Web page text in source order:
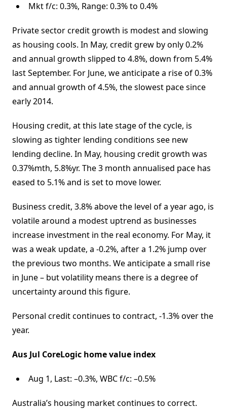
Mkt f/c: 0.3%, Range: 0.3% to 0.4%
Private sector credit growth is modest and slowing
as housing cools. In May, credit grew by only 0.2%
and annual growth slipped to 4.8%, down from 5.4%
last September. For June, we anticipate a rise of 0.3%
and annual growth of 4.5%, the slowest pace since
early 2014.
Housing credit, at this late stage of the cycle, is
slowing as tighter lending conditions see new
lending decline. In May, housing credit growth was
0.37%mth, 5.8%yr. The 3 month annualised pace has
eased to 5.1% and is set to move lower.
Business credit, 3.8% above the level of a year ago, is
volatile around a modest uptrend as businesses
increase investment in the real economy. For May, it
was a weak update, a -0.2%, after a 1.2% jump over
the previous two months. We anticipate a small rise
in June – but volatility means there is a degree of
uncertainty around this figure.
Personal credit continues to contract, -1.3% over the
year.
Aus Jul CoreLogic home value index
Aug 1, Last: –0.3%, WBC f/c: –0.5%
Australia’s housing market continues to correct.